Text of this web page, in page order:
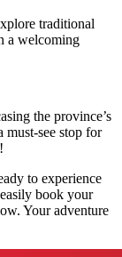
traditional
a welcoming
the province’s
must-see stop for
to experience
book your
Your adventure